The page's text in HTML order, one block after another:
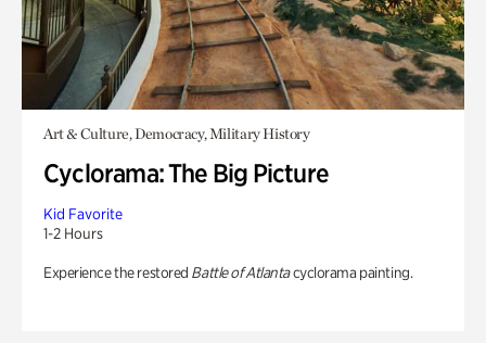
Art & Culture, Democracy, Military History
Cyclorama: The Big Picture
Kid Favorite
1-2 Hours
Experience the restored Battle of Atlantacyclorama painting.